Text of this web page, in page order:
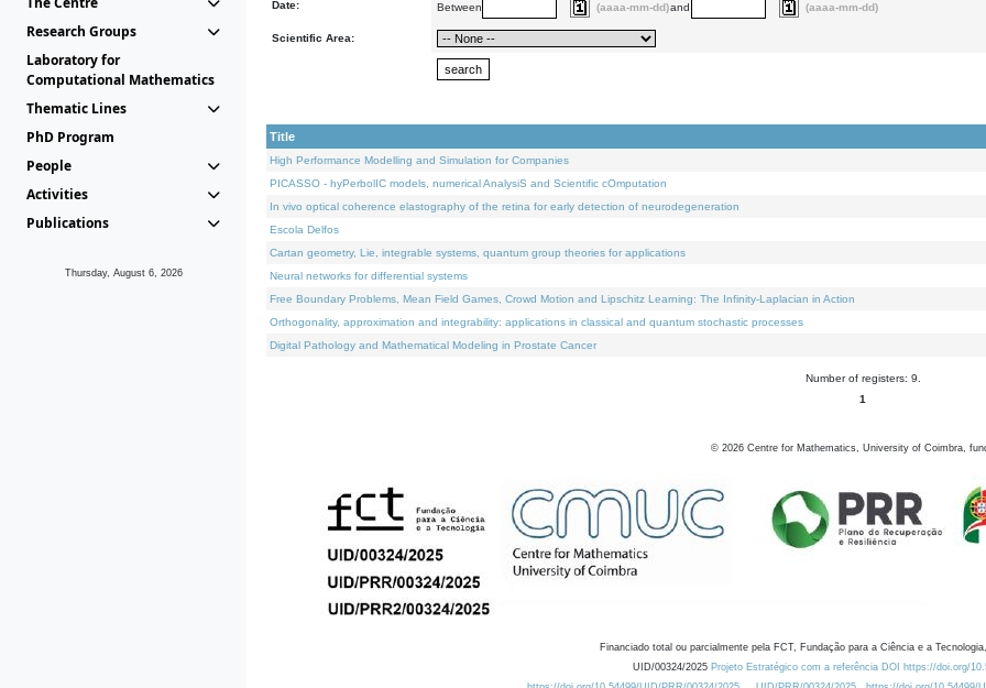
Research Groups
Laboratory for
Computational Mathematics
Thematic Lines
PhD Program
People
Activities
Publications
Thursday, August 6, 2026
Date: Between (aaaa-mm-dd)and (aaaa-mm-dd)
Scientific Area:
Title
High Performance Modelling and Simulation for Companies
PICASSO - hyPerbolIC models, numerical AnalysiS and Scientific cOmputation
In vivo optical coherence elastography of the retina for early detection of neurodegeneration
Escola Delfos
Cartan geometry, Lie, integrable systems, quantum group theories for applications
Neural networks for differential systems
Free Boundary Problems, Mean Field Games, Crowd Motion and Lipschitz Learning: The Infinity-Laplacian in Action
Orthogonality, approximation and integrability: applications in classical and quantum stochastic processes
Digital Pathology and Mathematical Modeling in Prostate Cancer
Number of registers: 9.
1
© 2026 Centre for Mathematics, University of Coimbra,
Financiado total ou parcialmente pela FCT, Fundação para a Ciência e a
UID/00324/2025 Projeto Estratégico com a referência DOI https://doi.org/